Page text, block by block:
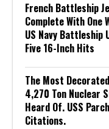
French Battleship
Complete With One
US Navy Battleship
Five 16-Inch Hits
The Most
4,270 Ton Nuclear
Heard Of. USS
Citations.